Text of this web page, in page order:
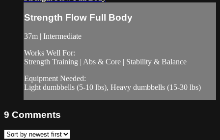
Strength Flow Full Body
37m | Intermediate
Works Well For:
Strength Training | Abs & Core | Stability & Balance
Equipment Needed:
Light dumbbells (5-10 lbs), Heavy dumbbells (15-30 lbs)
9 Comments